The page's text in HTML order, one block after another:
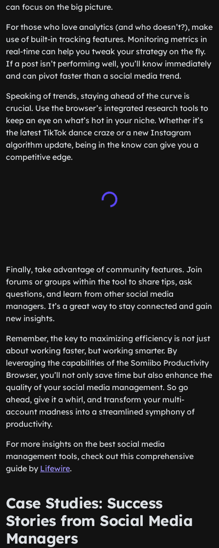
can focus on the big picture.
For those who love analytics (and who doesn’t?), make
use of built-in tracking features. Monitoring metrics in
real-time can help you tweak your strategy on the fly.
If a post isn’t performing well, you’ll know immediately
and can pivot faster than a social media trend.
Speaking of trends, staying ahead of the curve is
crucial. Use the browser’s integrated research tools to
keep an eye on what’s hot in your niche. Whether it’s
the latest TikTok dance craze or a new Instagram
algorithm update, being in the know can give you a
competitive edge.
Finally, take advantage of community features. Join
forums or groups within the tool to share tips, ask
questions, and learn from other social media
managers. It’s a great way to stay connected and gain
new insights.
Remember, the key to maximizing efficiency is not just
about working faster, but working smarter. By
leveraging the capabilities of the Somiibo Productivity
Browser, you’ll not only save time but also enhance the
quality of your social media management. So go
ahead, give it a whirl, and transform your multi-
account madness into a streamlined symphony of
productivity.
For more insights on the best social media
management tools, check out this comprehensive
guide by Lifewire.
Case Studies: Success
Stories from Social Media
Managers